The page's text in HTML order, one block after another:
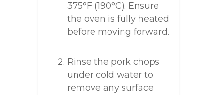
375°F (190°C). Ensure
the oven is fully heated
before moving forward.
Rinse the pork chops
under cold water to
remove any surface